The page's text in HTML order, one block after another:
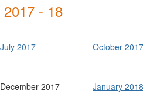
2017 - 18
July 2017 October 2017
December 2017 January 2018